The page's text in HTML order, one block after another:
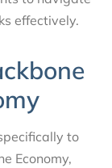
effectively.
to
Economy,